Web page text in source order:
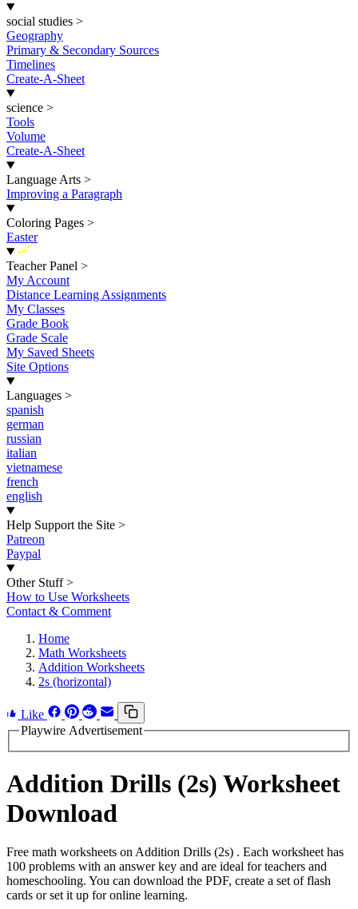
social studies >
Geography
Primary & Secondary Sources
Timelines
Create-A-Sheet
science >
Tools
Volume
Create-A-Sheet
Language Arts >
Improving a Paragraph
Coloring Pages >
Easter
New
Teacher Panel >
My Account
Distance Learning Assignments
My Classes
Grade Book
Grade Scale
My Saved Sheets
Site Options
Languages >
spanish
german
russian
italian
vietnamese
french
english
Help Support the Site >
Patreon
Paypal
Other Stuff >
How to Use Worksheets
Contact & Comment
Home
Math Worksheets
Addition Worksheets
2s (horizontal)
Like
Playwire Advertisement
Addition Drills (2s) Worksheet
Download
Free math worksheets on Addition Drills (2s) . Each worksheet has
100 problems with an answer key and are ideal for teachers and
homeschooling. You can download the PDF, create a set of flash
cards or set it up for online learning.